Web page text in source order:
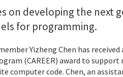
on developing the next
for programming.
Yizheng Chen has received
(CAREER) award to
computer code. Chen, an